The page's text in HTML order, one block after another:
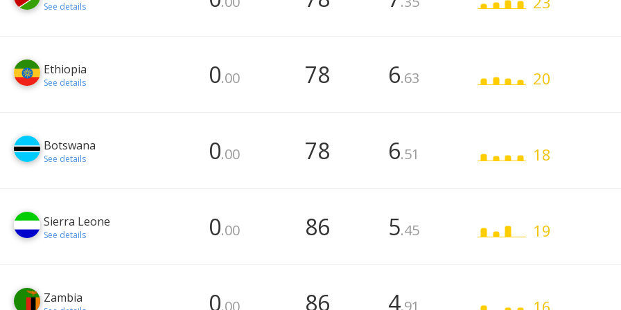
See details
Ethiopia
See details 0.00 78 6.63 20
Botswana
See details 0.00 78 6.51 18
Sierra Leone
See details 0.00 86 5.45 19
Zambia 0.00 86 4.91